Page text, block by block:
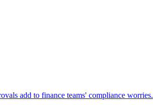
add to finance teams' compliance worries.